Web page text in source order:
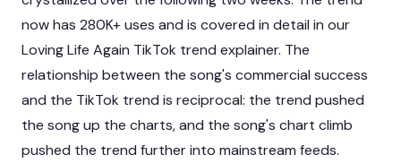
now has 280K+ uses and is covered in detail in our
Loving Life Again TikTok trend explainer. The
relationship between the song's commercial success
and the TikTok trend is reciprocal: the trend pushed
the song up the charts, and the song's chart climb
pushed the trend further into mainstream feeds.